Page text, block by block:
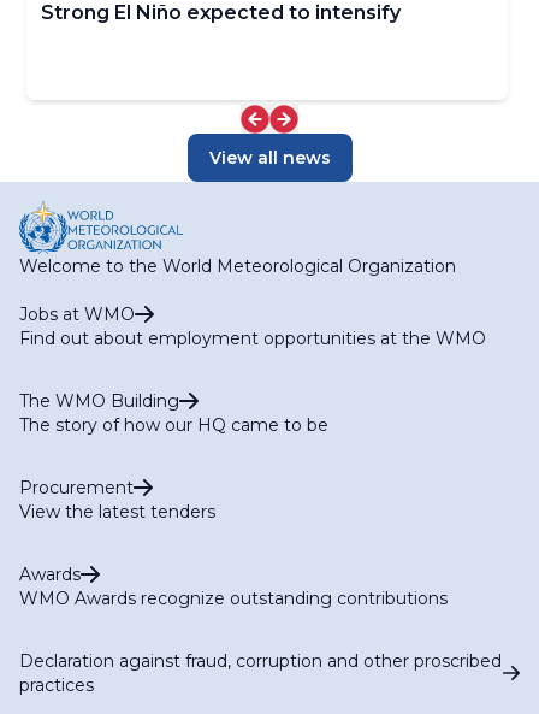
Strong El Niño expected to intensify
View all news
Welcome to the World Meteorological Organization
Jobs at WMO
Find out about employment opportunities at the WMO
The WMO Building
The story of how our HQ came to be
Procurement
View the latest tenders
Awards
WMO Awards recognize outstanding contributions
Declaration against fraud, corruption and other proscribed
practices